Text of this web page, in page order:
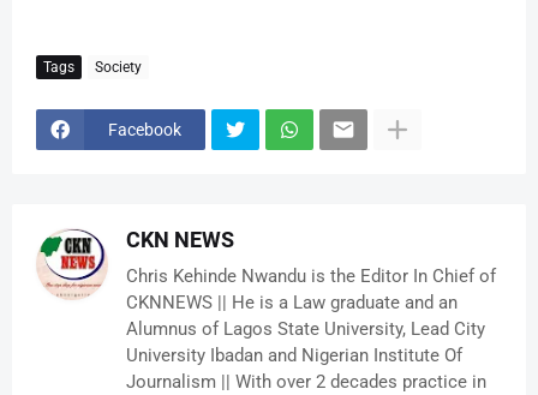
Tags Society
Facebook
CKN NEWS
Chris Kehinde Nwandu is the Editor In Chief of
CKNNEWS || He is a Law graduate and an
Alumnus of Lagos State University, Lead City
University Ibadan and Nigerian Institute Of
Journalism || With over 2 decades practice in